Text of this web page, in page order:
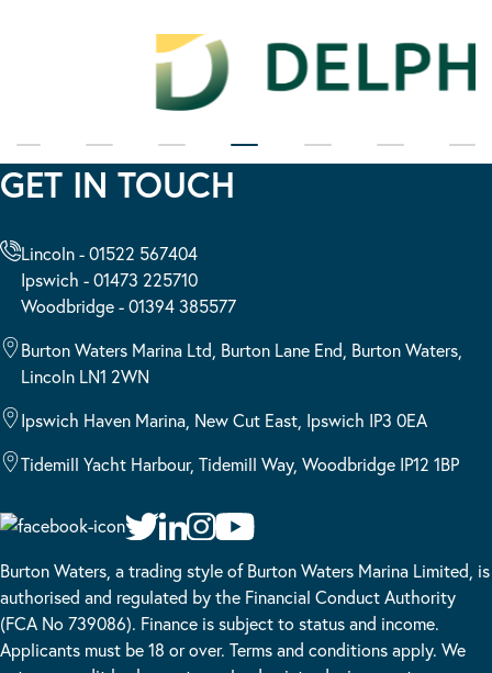
GET IN TOUCH
Lincoln - 01522 567404
Ipswich - 01473 225710
Woodbridge - 01394 385577
Burton Waters Marina Ltd, Burton Lane End, Burton Waters,
Lincoln LN1 2WN
Ipswich Haven Marina, New Cut East, Ipswich IP3 0EA
Tidemill Yacht Harbour, Tidemill Way, Woodbridge IP12 1BP
Burton Waters, a trading style of Burton Waters Marina Limited, is
authorised and regulated by the Financial Conduct Authority
(FCA No 739086). Finance is subject to status and income.
Applicants must be 18 or over. Terms and conditions apply. We